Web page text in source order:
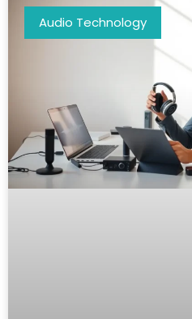
Audio Technology